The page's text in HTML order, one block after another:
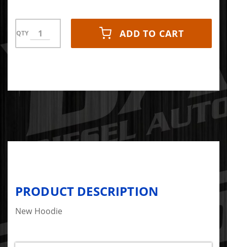
QTY ADD TO CART
PRODUCT DESCRIPTION
New Hoodie